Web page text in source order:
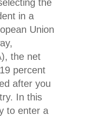
the
in a
Union
the net
percent
after you
In this
to enter a